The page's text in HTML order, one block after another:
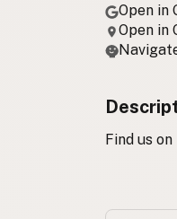
Open in
Open in
Find us